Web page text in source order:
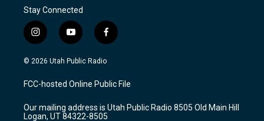
Stay Connected
i
n
s
a
g
a
y
o
u
u
b
f
a
c
b
o
k
© 2026 Utah Public Radio
FCC-hosted Online Public File
Our mailing address is Utah Public Radio 8505 Old Main Hill
Logan, UT 84322-8505